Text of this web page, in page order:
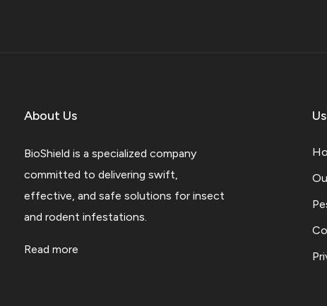
About Us
BioShield is a specialized company
committed to delivering swift,
effective, and safe solutions for insect
and rodent infestations.
Read more